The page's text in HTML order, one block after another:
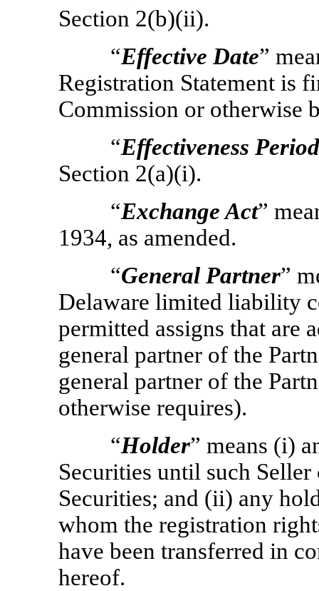
Section 2(b)(ii).
“Effective Date”
Registration Statement is
Commission or otherwise
“Effectiveness
Section 2(a)(i).
“Exchange Act”
1934, as amended.
“General Partner”
Delaware limited liability
permitted assigns that are
general partner of the
general partner of the
otherwise requires).
“Holder” means (i)
Securities until such
Securities; and (ii) any
whom the registration
have been transferred in
hereof.